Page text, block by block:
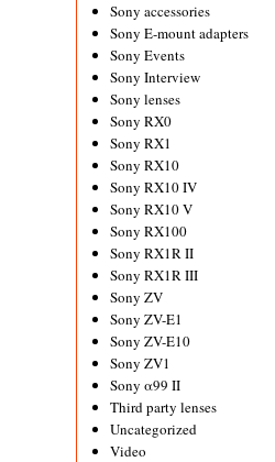
Sony accessories
Sony E-mount adapters
Sony Events
Sony Interview
Sony lenses
Sony RX0
Sony RX1
Sony RX10
Sony RX10 IV
Sony RX10 V
Sony RX100
Sony RX1R II
Sony RX1R III
Sony ZV
Sony ZV-E1
Sony ZV-E10
Sony ZV1
Sony α99 II
Third party lenses
Uncategorized
Video